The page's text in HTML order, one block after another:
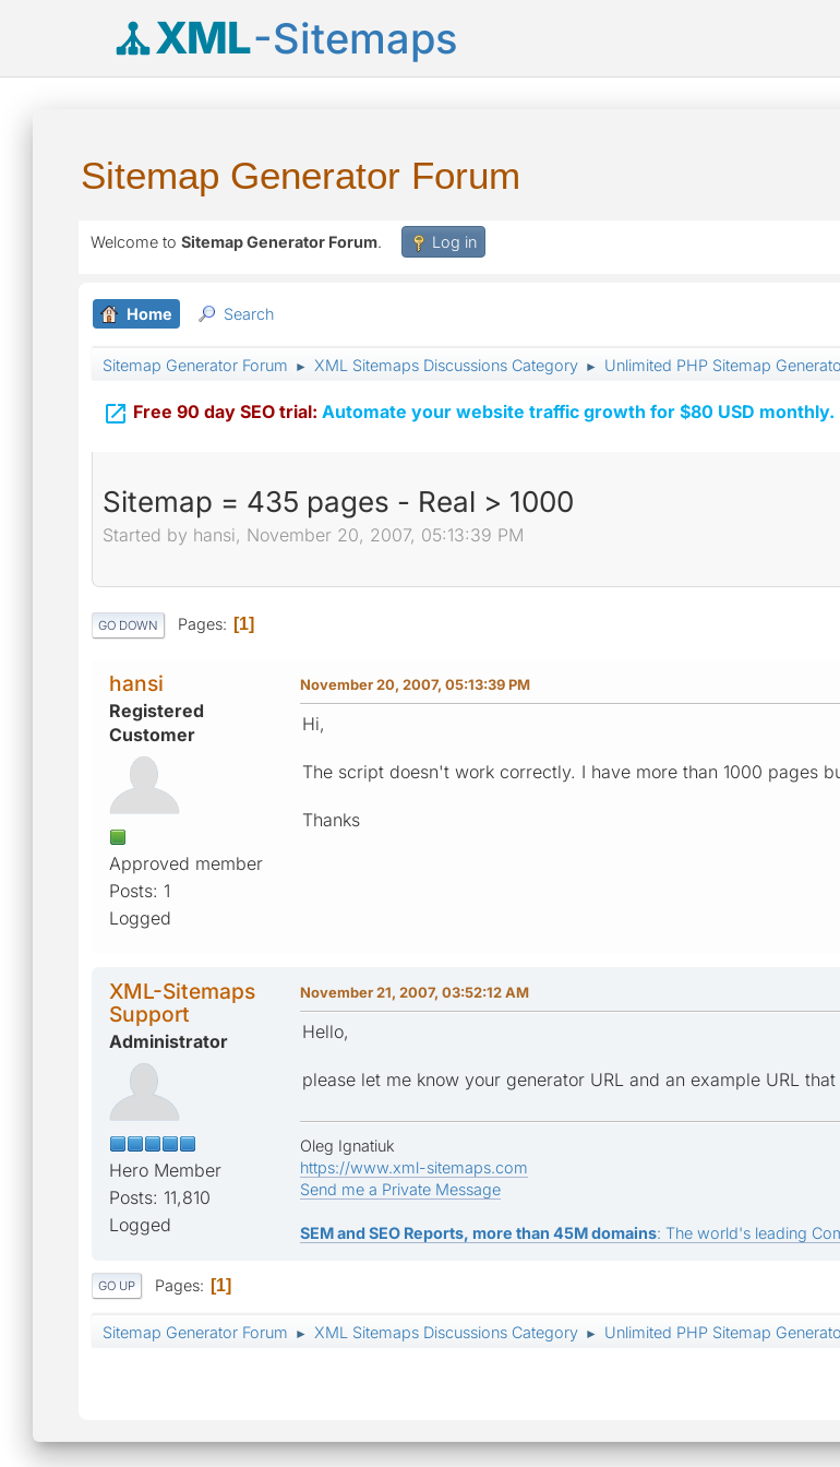
XML-Sitemaps
Sitemap Generator Forum
Welcome to Sitemap Generator Forum. Log in
Home Search
Sitemap Generator Forum ► XML Sitemaps Discussions Category ► Unlimited PHP Sitemap
 Free 90 day SEO trial: Automate your website traffic growth for $80 USD monthly.
Sitemap = 435 pages - Real > 1000
Started by hansi, November 20, 2007, 05:13:39 PM
GO DOWN Pages 1
hansi
Registered
Customer
Approved member
Posts: 1
Logged
November 20, 2007, 05:13:39 PM
Hi,
The script doesn't work correctly. I have more than 1000 pages
Thanks
XML-Sitemaps
Support
Administrator
Hero Member
Posts: 11,810
Logged
November 21, 2007, 03:52:12 AM
Hello,
please let me know your generator URL and an example URL
Oleg Ignatiuk
https://www.xml-sitemaps.com
Send me a Private Message
SEM and SEO Reports, more than 45M domains: The world's leading
GO UP Pages 1
Sitemap Generator Forum ► XML Sitemaps Discussions Category ► Unlimited PHP Sitemap